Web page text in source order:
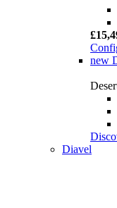
new
Diavel